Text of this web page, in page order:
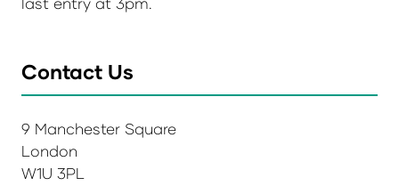
Contact Us
9 Manchester Square
London
W1U 3PL